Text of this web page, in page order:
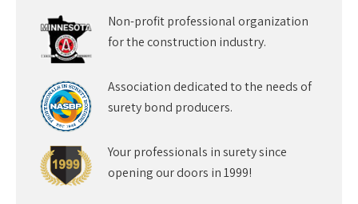
Non-profit professional organization
for the construction industry.
Association dedicated to the needs of
surety bond producers.
Your professionals in surety since
opening our doors in 1999!